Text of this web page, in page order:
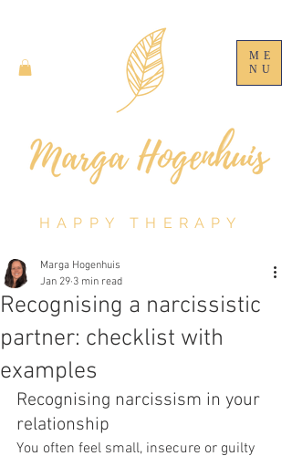
ME
NU
HAPPY THERAPY
Recognising a narcissistic
partner: checklist with
examples
Marga Hogenhuis
Jan 29 3 min read
Recognising narcissism in your
relationship
You often feel small, insecure or guilty